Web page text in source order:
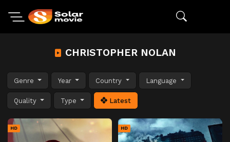
CHRISTOPHER NOLAN
Genre Year Country Language
Quality Type Latest
HD HD